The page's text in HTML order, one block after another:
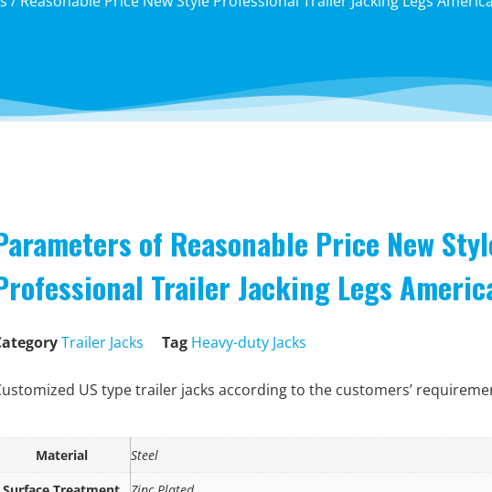
of Reasonable Price New
Trailer Jacking Legs
Trailer Jacks Tag Heavy-duty Jacks
US type trailer jacks according to the customers’
Material
Steel